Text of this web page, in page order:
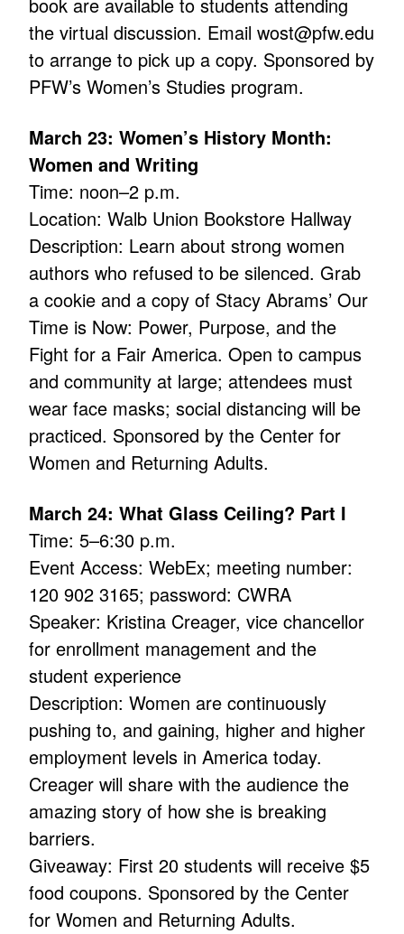
the virtual discussion. Email wost@pfw.edu
to arrange to pick up a copy. Sponsored by
PFW’s Women’s Studies program.
March 23: Women’s History Month:
Women and Writing
Time: noon–2 p.m.
Location: Walb Union Bookstore Hallway
Description: Learn about strong women
authors who refused to be silenced. Grab
a cookie and a copy of Stacy Abrams’ Our
Time is Now: Power, Purpose, and the
Fight for a Fair America. Open to campus
and community at large; attendees must
wear face masks; social distancing will be
practiced. Sponsored by the Center for
Women and Returning Adults.
March 24: What Glass Ceiling? Part I
Time: 5–6:30 p.m.
Event Access: WebEx; meeting number:
120 902 3165; password: CWRA
Speaker: Kristina Creager, vice chancellor
for enrollment management and the
student experience
Description: Women are continuously
pushing to, and gaining, higher and higher
employment levels in America today.
Creager will share with the audience the
amazing story of how she is breaking
barriers.
Giveaway: First 20 students will receive $5
food coupons. Sponsored by the Center
for Women and Returning Adults.